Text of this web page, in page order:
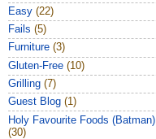
Easy (22)
Fails (5)
Furniture (3)
Gluten-Free (10)
Grilling (7)
Guest Blog (1)
Holy Favourite Foods (Batman)
(30)